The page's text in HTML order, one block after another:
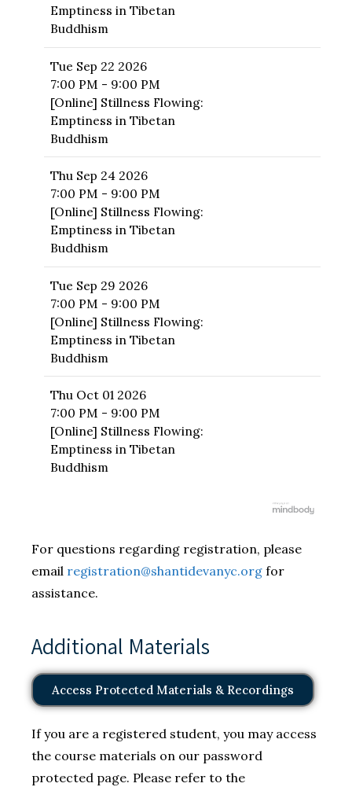
Emptiness in Tibetan
Buddhism
Tue Sep 22 2026
7:00 PM - 9:00 PM
[Online] Stillness Flowing:
Emptiness in Tibetan
Buddhism
ThuSep 24 2026
7:00 PM - 9:00 PM
[Online] Stillness Flowing:
Emptiness in Tibetan
Buddhism
Tue Sep 29 2026
7:00 PM - 9:00 PM
[Online] Stillness Flowing:
Emptiness in Tibetan
Buddhism
Thu Oct 01 2026
7:00 PM - 9:00 PM
[Online] Stillness Flowing:
Emptiness in Tibetan
Buddhism
For questions regarding registration, please
email registration@shantidevanyc.org for
assistance.
Additional Materials
Access Protected Materials & Recordings
If you are a registered student, you may access
the course materials on our password
protected page. Please refer to the